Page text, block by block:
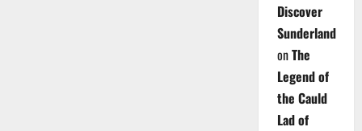
Discover
Sunderland
onThe
Legend of
the Cauld
Lad of